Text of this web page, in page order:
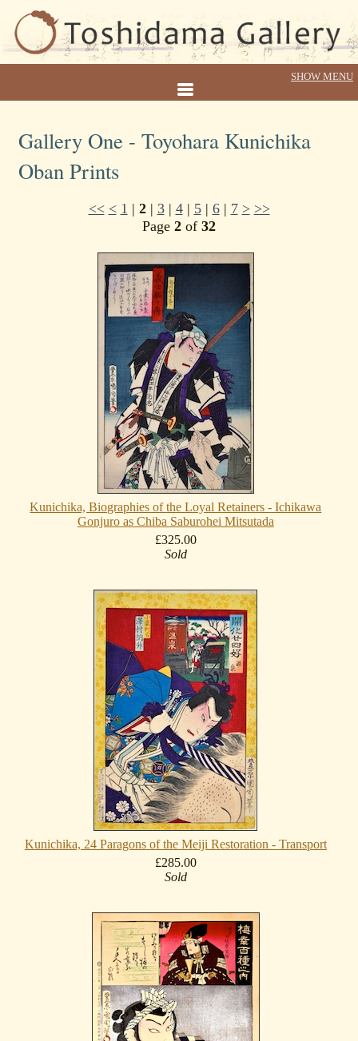
Gallery One - Toyohara Kunichika
Oban Prints
<< < 1 | 2| 3| 4| 5| 6| 7 > >>
Page 2 of 32
Kunichika, Biographies of the Loyal Retainers - Ichikawa
Gonjuro as Chiba Saburohei Mitsutada
£325.00
Sold
Kunichika, 24 Paragons of the Meiji Restoration - Transport
£285.00
Sold